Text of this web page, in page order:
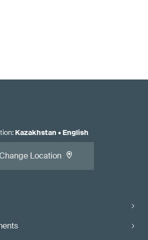
: Kazakhstan • English
Location